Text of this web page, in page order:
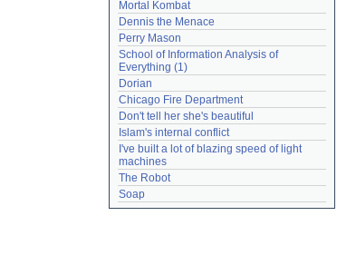
Mortal Kombat
Dennis the Menace
Perry Mason
School of Information Analysis of
Everything (1)
Dorian
Chicago Fire Department
Don't tell her she's beautiful
Islam's internal conflict
I've built a lot of blazing speed of light
machines
The Robot
Soap